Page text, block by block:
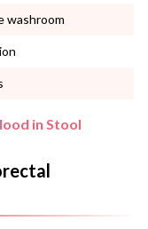
washroom
in Stool